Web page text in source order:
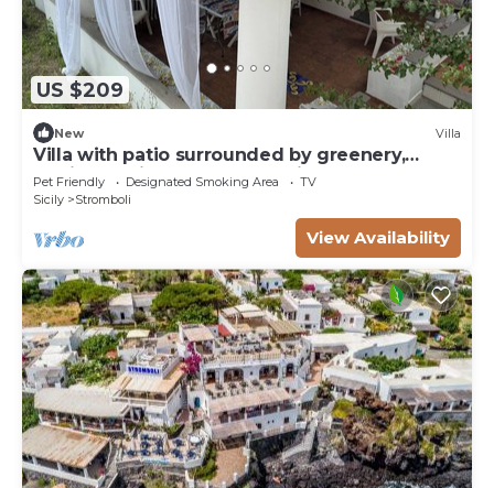
US $209
New Villa
Villa with patio surrounded by greenery,
equipped kitchen on the patio. Close to the
sea
Pet Friendly Designated Smoking Area
TV
Sicily
Stromboli
View Availability